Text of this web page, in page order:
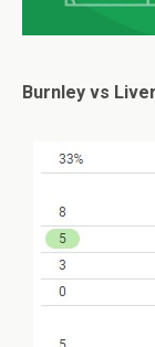
Burnley vs